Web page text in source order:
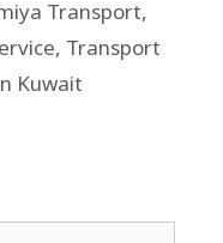
Transport,
, Transport
Kuwait